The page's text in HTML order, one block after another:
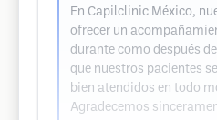
En Capilclinic México,
ofrecer un
durante como después
que nuestros pacientes
bien atendidos en todo
Agradecemos